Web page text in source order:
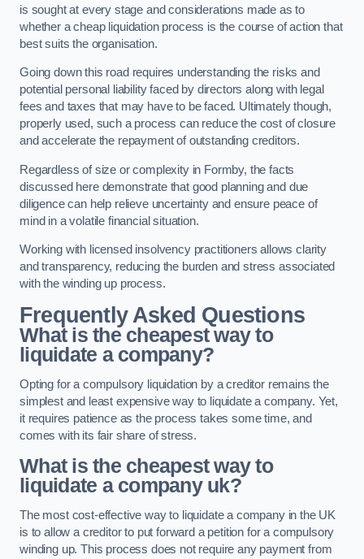
is sought at every stage and considerations made as to
whether a cheap liquidation process is the course of action that
best suits the organisation.
Going down this road requires understanding the risks and
potential personal liability faced by directors along with legal
fees and taxes that may have to be faced. Ultimately though,
properly used, such a process can reduce the cost of closure
and accelerate the repayment of outstanding creditors.
Regardless of size or complexity in Formby, the facts
discussed here demonstrate that good planning and due
diligence can help relieve uncertainty and ensure peace of
mind in a volatile financial situation.
Working with licensed insolvency practitioners allows clarity
and transparency, reducing the burden and stress associated
with the winding up process.
Frequently Asked Questions
What is the cheapest way to
liquidate a company?
Opting for a compulsory liquidation by a creditor remains the
simplest and least expensive way to liquidate a company. Yet,
it requires patience as the process takes some time, and
comes with its fair share of stress.
What is the cheapest way to
liquidate a company uk?
The most cost-effective way to liquidate a company in the UK
is to allow a creditor to put forward a petition for a compulsory
winding up. This process does not require any payment from